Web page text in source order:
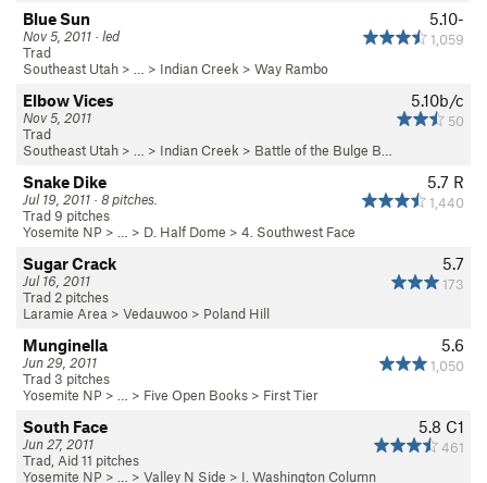
5.10-
1,059
Blue Sun
Nov 5, 2011 · led
Trad
Southeast Utah > … > Indian Creek > Way Rambo
5.10b/c
50
Elbow Vices
Nov 5, 2011
Trad
Southeast Utah > … > Indian Creek > Battle of the Bulge B…
5.7 R
1,440
Snake Dike
Jul 19, 2011 · 8 pitches.
Trad 9 pitches
Yosemite NP > … > D. Half Dome > 4. Southwest Face
5.7
173
Sugar Crack
Jul 16, 2011
Trad 2 pitches
Laramie Area > Vedauwoo > Poland Hill
5.6
1,050
Munginella
Jun 29, 2011
Trad 3 pitches
Yosemite NP > … > Five Open Books > First Tier
5.8 C1
461
South Face
Jun 27, 2011
Trad, Aid 11 pitches
Yosemite NP > … > Valley N Side > I. Washington Column